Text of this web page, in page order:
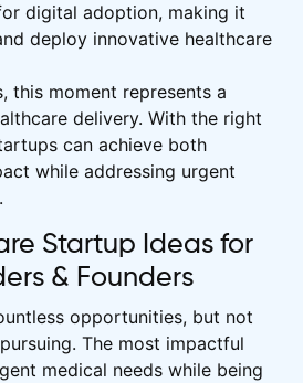
digital adoption, making it
deploy innovative healthcare
this moment represents a
delivery. With the right
can achieve both
while addressing urgent
Startup Ideas for
& Founders
opportunities, but not
The most impactful
medical needs while being